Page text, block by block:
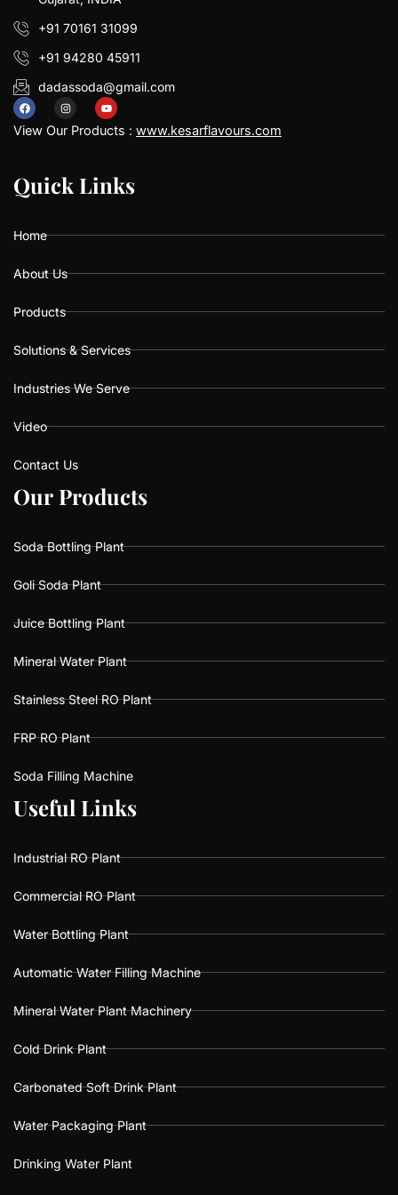
+91 70161 31099
+91 94280 45911
dadassoda@gmail.com
F
a
c
b
o
k
I
n
s
a
g
a
Y
o
u
u
b
View Our Products : www.kesarflavours.com
Quick Links
Quick Links
Home
About Us
Products
Solutions & Services
Industries We Serve
Video
Contact Us
Our Products
Our Products
Soda Bottling Plant
Goli Soda Plant
Juice Bottling Plant
Mineral Water Plant
Stainless Steel RO Plant
FRP RO Plant
Soda Filling Machine
Useful Links
Useful Links
Industrial RO Plant
Commercial RO Plant
Water Bottling Plant
Automatic Water Filling Machine
Mineral Water Plant Machinery
Cold Drink Plant
Carbonated Soft Drink Plant
Water Packaging Plant
Drinking Water Plant